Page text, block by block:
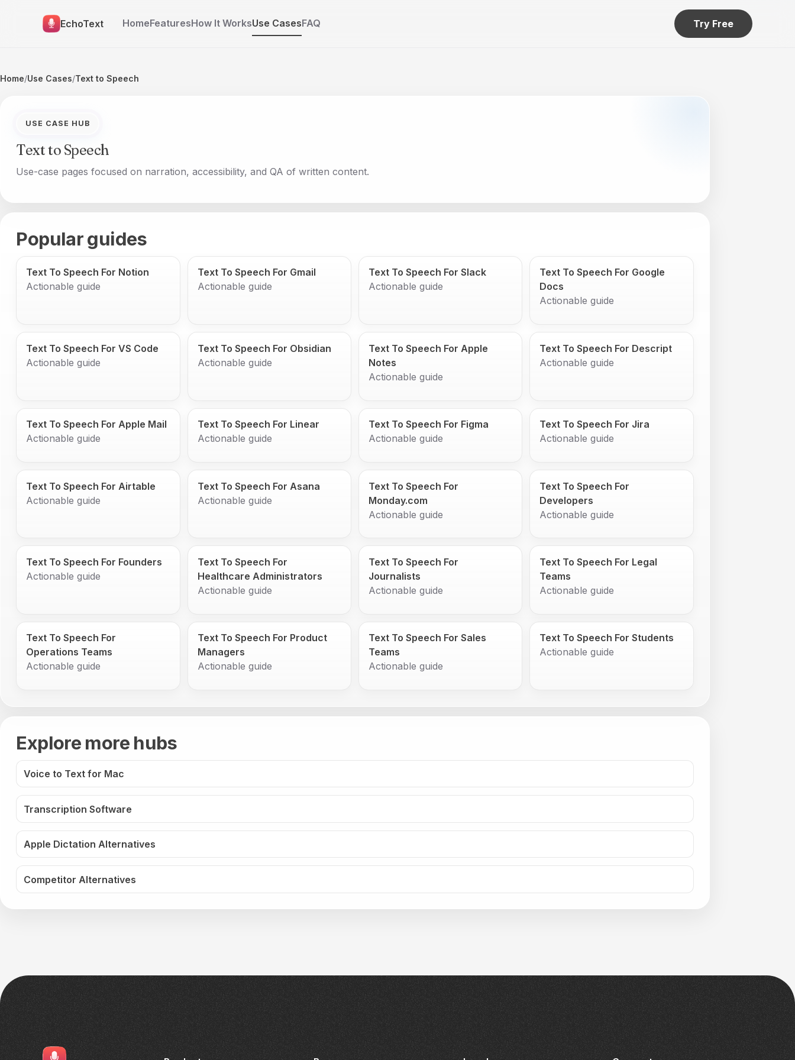
EchoText HomeFeaturesHow It WorksUse CasesFAQ Try Free
Home/Use Cases/Text to Speech
USE CASE HUB
Text to Speech
Use-case pages focused on narration, accessibility, and QA of written content.
Popular guides
Text To Speech For Notion
Actionable guide
Text To Speech For Gmail
Actionable guide
Text To Speech For Slack
Actionable guide
Text To Speech For Google
Docs
Actionable guide
Text To Speech For VS Code
Actionable guide
Text To Speech For Obsidian
Actionable guide
Text To Speech For Apple
Notes
Actionable guide
Text To Speech For Descript
Actionable guide
Text To Speech For Apple Mail
Actionable guide
Text To Speech For Linear
Actionable guide
Text To Speech For Figma
Actionable guide
Text To Speech For Jira
Actionable guide
Text To Speech For Airtable
Actionable guide
Text To Speech For Asana
Actionable guide
Text To Speech For
Monday.com
Actionable guide
Text To Speech For
Developers
Actionable guide
Text To Speech For Founders
Actionable guide
Text To Speech For
Healthcare Administrators
Actionable guide
Text To Speech For
Journalists
Actionable guide
Text To Speech For Legal
Teams
Actionable guide
Text To Speech For
Operations Teams
Actionable guide
Text To Speech For Product
Managers
Actionable guide
Text To Speech For Sales
Teams
Actionable guide
Text To Speech For Students
Actionable guide
Explore more hubs
Voice to Text for Mac
Transcription Software
Apple Dictation Alternatives
Competitor Alternatives